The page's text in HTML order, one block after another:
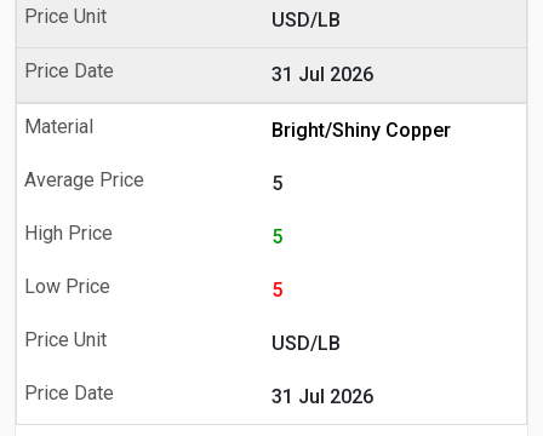
USD/LB
31 Jul 2026
Bright/Shiny Copper
5
5
5
USD/LB
31 Jul 2026